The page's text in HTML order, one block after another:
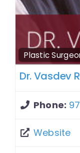
Plastic
Dr. Vasdev
Phone:
Website